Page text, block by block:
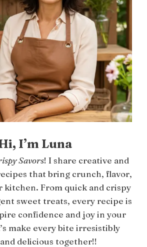
I’m Luna
Savors! I share creative and
that bring crunch, flavor,
kitchen. From quick and crispy
sweet treats, every recipe is
confidence and joy in your
make every bite irresistibly
delicious together!!